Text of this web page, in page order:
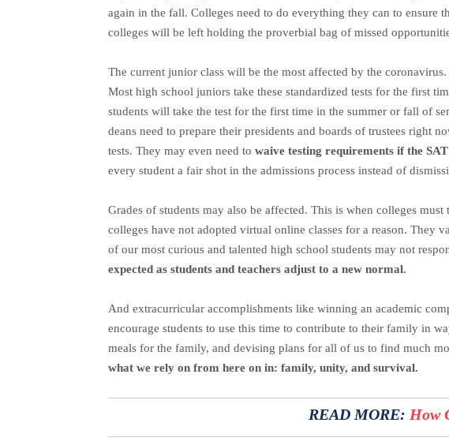
again in the fall. Colleges need to do everything they can to ensure
colleges will be left holding the proverbial bag of missed
The current junior class will be the most affected by the
Most high school juniors take these standardized tests for the first
students will take the test for the first time in the summer or fall of
deans need to prepare their presidents and boards of trustees right
tests. They may even need to waive testing requirements if the
every student a fair shot in the admissions process instead of
Grades of students may also be affected. This is when colleges
colleges have not adopted virtual online classes for a reason. They
of our most curious and talented high school students may not
expected as students and teachers adjust to a new normal.
And extracurricular accomplishments like winning an academic
encourage students to use this time to contribute to their family in
meals for the family, and devising plans for all of us to find much
what we rely on from here on in: family, unity, and survival.
READ MORE: How